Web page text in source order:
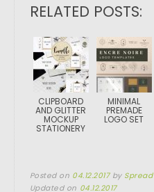
RELATED POSTS:
CLIPBOARD
AND GLITTER
MOCKUP
STATIONERY
MINIMAL
PREMADE
LOGO SET
Posted on 04.12.2017 by Spread
Updated on 04.12.2017